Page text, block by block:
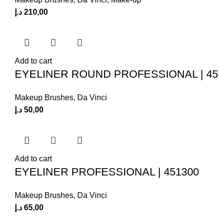
210,00 د.إ
Add to cart
EYELINER ROUND PROFESSIONAL |
Makeup Brushes, Da Vinci
50,00 د.إ
Add to cart
EYELINER PROFESSIONAL | 451300
Makeup Brushes, Da Vinci
65,00 د.إ